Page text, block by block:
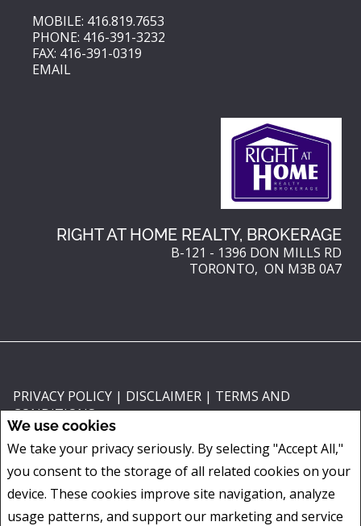
We use cookies
We take your privacy seriously. By selecting "Accept All,"
you consent to the storage of all related cookies on your
device. These cookies improve site navigation, analyze
usage patterns, and support our marketing and service
MOBILE: 416.819.7653
PHONE: 416-391-3232
FAX: 416-391-0319
EMAIL
RIGHT AT HOME REALTY, BROKERAGE
B-121 - 1396 DON MILLS RD
TORONTO, ON M3B 0A7
PRIVACY POLICY | DISCLAIMER | TERMS AND
CONDITIONS
and should be independently verified. No warranties or representations of
any kind are made with respect to the accuracy of such information. Not
intended to solicit buyers or sellers, landlords or tenants currently under